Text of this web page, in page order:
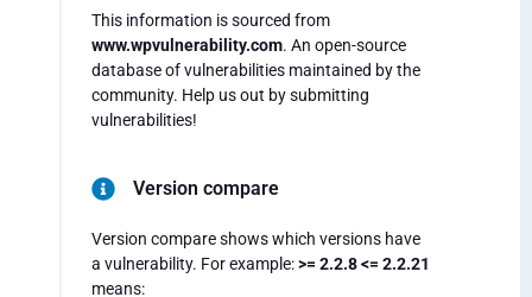
This information is sourced from
www.wpvulnerability.com. An open-source
database of vulnerabilities maintained by the
community. Help us out by submitting
vulnerabilities!
Version compare
Version compare shows which versions have
a vulnerability. For example:>= 2.2.8 <= 2.2.21
means: